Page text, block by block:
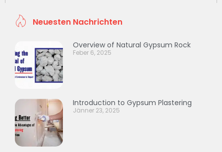
Neuesten Nachrichten
Overview of Natural Gypsum Rock
Feber 6, 2025
Introduction to Gypsum Plastering
Jänner 23, 2025